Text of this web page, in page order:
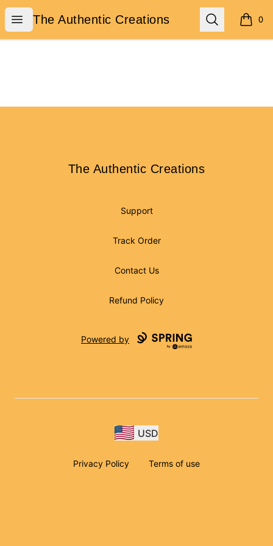
Open menu
The Authentic Creations
The Authentic Creations Search 0
items
The Authentic Creations
The Authentic Creations
Support
Track Order
Contact Us
Refund Policy
Powered by
USD
Privacy Policy Terms of use